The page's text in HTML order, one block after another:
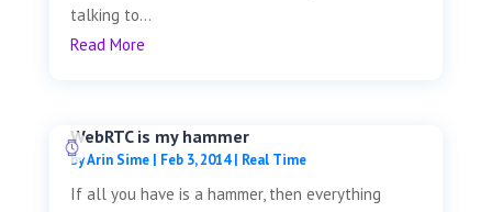
talking to...
Read More
WebRTC is my hammer
byArin Sime| Feb 3, 2014| Real Time
If all you have is a hammer, then everything